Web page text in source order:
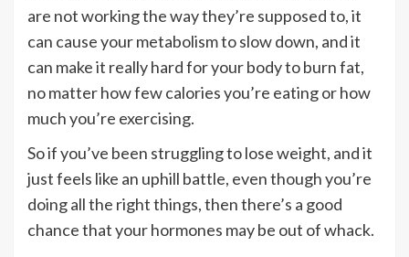
are not working the way they’re supposed to, it
can cause your metabolism to slow down, and it
can make it really hard for your body to burn fat,
no matter how few calories you’re eating or how
much you’re exercising.
So if you’ve been struggling to lose weight, and it
just feels like an uphill battle, even though you’re
doing all the right things, then there’s a good
chance that your hormones may be out of whack.